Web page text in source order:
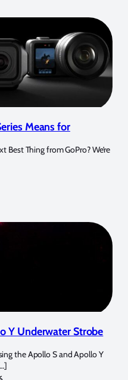
Means for
Best Thing from GoPro? We’re
Y Underwater Strobe
the Apollo S and Apollo Y